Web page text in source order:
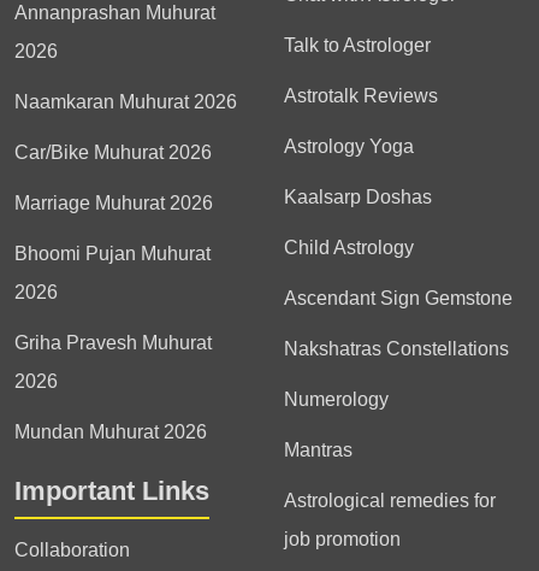
Annanprashan Muhurat
2026
Naamkaran Muhurat 2026
Car/Bike Muhurat 2026
Marriage Muhurat 2026
Bhoomi Pujan Muhurat
2026
Griha Pravesh Muhurat
2026
Mundan Muhurat 2026
Important Links
Collaboration
Talk to Astrologer
Astrotalk Reviews
Astrology Yoga
Kaalsarp Doshas
Child Astrology
Ascendant Sign Gemstone
Nakshatras Constellations
Numerology
Mantras
Astrological remedies for
job promotion